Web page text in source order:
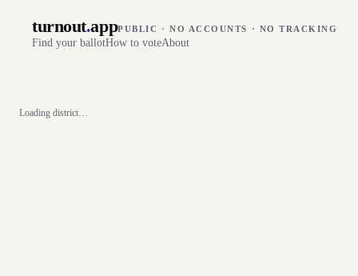
turnout.appPUBLIC · NO ACCOUNTS · NO TRACKING
Find your ballotHow to voteAbout
Loading district…